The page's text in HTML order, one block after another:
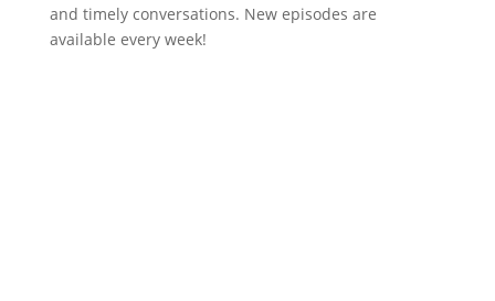
and timely conversations. New episodes are
available every week!